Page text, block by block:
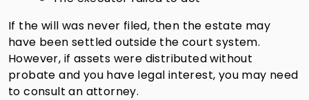
If the will was never filed, then the estate may
have been settled outside the court system.
However, if assets were distributed without
probate and you have legal interest, you may need
to consult an attorney.